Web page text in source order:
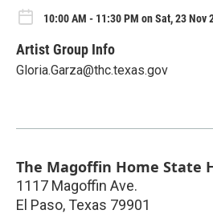
10:00 AM - 11:30 PM on Sat, 23 Nov
Artist Group Info
Gloria.Garza@thc.texas.gov
The Magoffin Home State
1117 Magoffin Ave.
El Paso, Texas 79901